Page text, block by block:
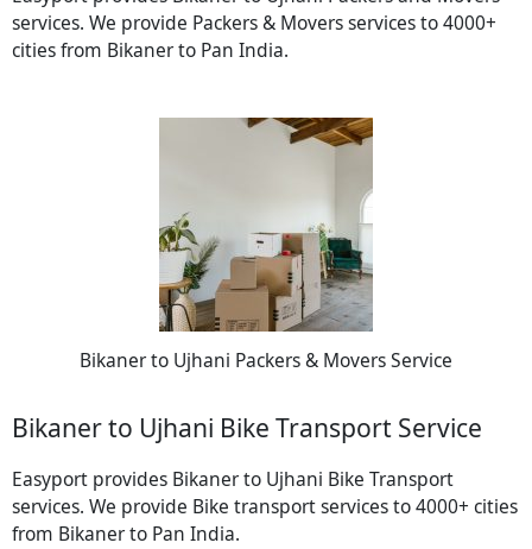
services. We provide Packers & Movers services to 4000+
cities from Bikaner to Pan India.
Bikaner to Ujhani Packers & Movers Service
Bikaner to Ujhani Bike Transport Service
Easyport provides Bikaner to Ujhani Bike Transport
services. We provide Bike transport services to 4000+ cities
from Bikaner to Pan India.